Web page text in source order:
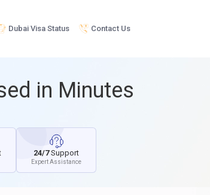
Dubai Visa Status Contact Us
in Minutes
24/7Support
Expert Assistance